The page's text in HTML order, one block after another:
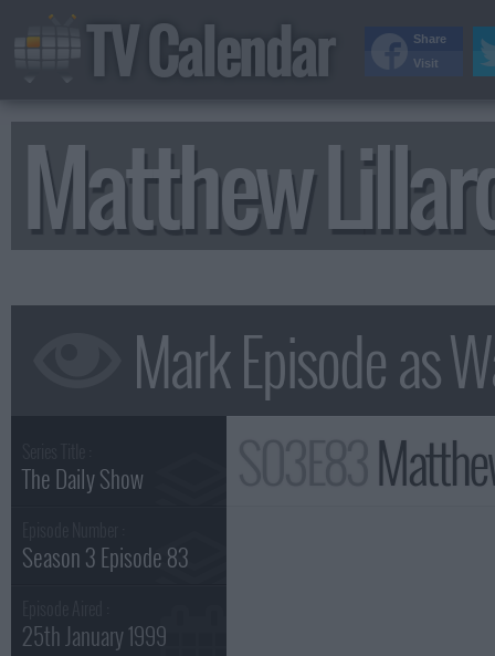
Matthew
The Daily Show
Season 3 Episode 83
25th January 1999
TV Calendar
Share
Visit